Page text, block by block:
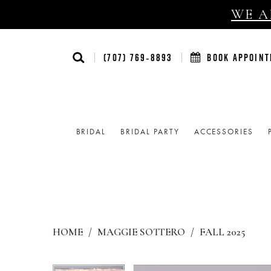
WE
(707) 769‑8893 BOOK
BRIDAL BRIDAL PARTY ACCESSORIES
HOME MAGGIE SOTTERO FALL 2025